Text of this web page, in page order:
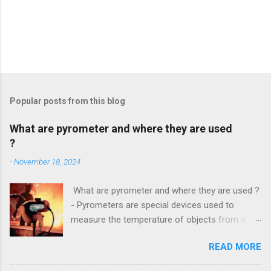
Popular posts from this blog
What are pyrometer and where they are used
?
-November 18, 2024
What are pyrometer and where they are used ?
- Pyrometers are special devices used to
measure the temperature of objects from a
devices offers multiple types of them , but the
most common is precisely laser pyrometer .
READ MORE